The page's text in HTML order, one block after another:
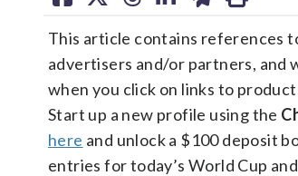
on
facebook
on
X
on
threads
linkedin
on
email
This article contains references
advertisers and/or partners, and
when you click on links to
Start up a new profile using the
here and unlock a $100 deposit
entries for today’s World Cup